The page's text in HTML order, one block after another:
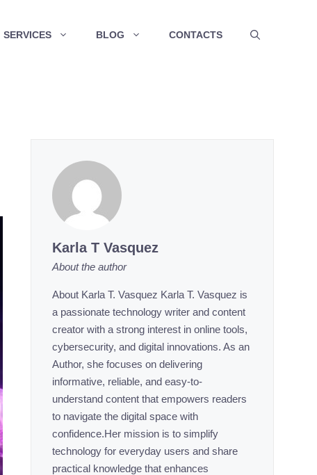
SERVICES BLOG CONTACTS
Karla T Vasquez
About the author
About Karla T. Vasquez Karla T. Vasquez is
a passionate technology writer and content
creator with a strong interest in online tools,
cybersecurity, and digital innovations. As an
Author, she focuses on delivering
informative, reliable, and easy-to-
understand content that empowers readers
to navigate the digital space with
confidence.Her mission is to simplify
technology for everyday users and share
practical knowledge that enhances